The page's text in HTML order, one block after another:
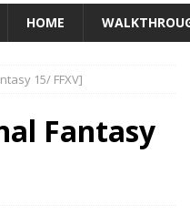
HOME
15/ FFXV]
Fantasy